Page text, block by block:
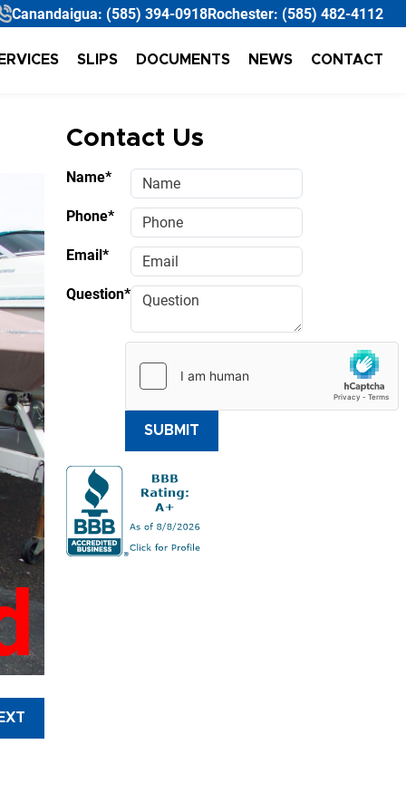
Canandaigua: (585) 394-0918Rochester: (585) 482-4112
SLIPS DOCUMENTS NEWS CONTACT
Contact Us
Name*
Phone*
Email*
Question*
SUBMIT